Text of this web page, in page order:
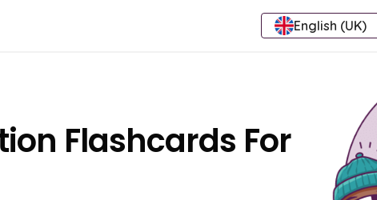
English (UK)
Flashcards For